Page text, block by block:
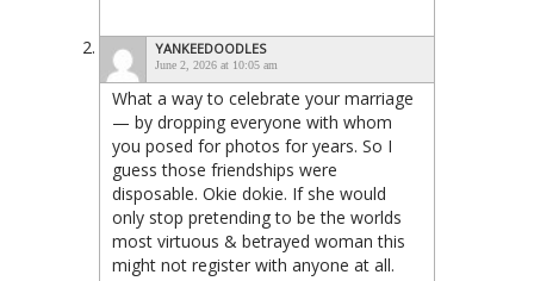
YANKEEDOODLES
June 2, 2026 at 10:05 am
What a way to celebrate your marriage
— by dropping everyone with whom
you posed for photos for years. So I
guess those friendships were
disposable. Okie dokie. If she would
only stop pretending to be the worlds
most virtuous & betrayed woman this
might not register with anyone at all.